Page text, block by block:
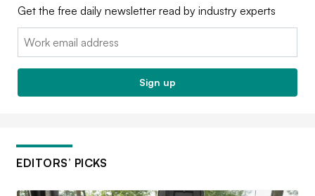
Get the free daily newsletter read by industry experts
Email:
Sign up
EDITORS’ PICKS